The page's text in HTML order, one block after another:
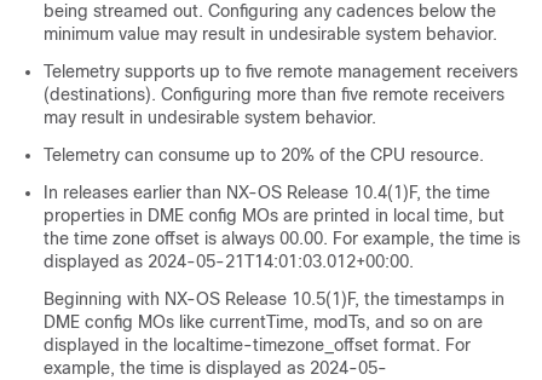
being streamed out. Configuring any cadences below the
minimum value may result in undesirable system behavior.
Telemetry supports up to five remote management receivers
(destinations). Configuring more than five remote receivers
may result in undesirable system behavior.
Telemetry can consume up to 20% of the CPU resource.
In releases earlier than NX-OS Release 10.4(1)F, the time
properties in DME config MOs are printed in local time, but
the time zone offset is always 00.00. For example, the time is
displayed as 2024-05-21T14:01:03.012+00:00.
Beginning with NX-OS Release 10.5(1)F, the timestamps in
DME config MOs like currentTime, modTs, and so on are
displayed in the localtime-timezone_offset format. For
example, the time is displayed as 2024-05-